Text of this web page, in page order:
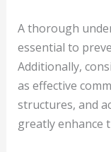
A thorough
essential to
Additionally,
as effective
structures, and
greatly enhance